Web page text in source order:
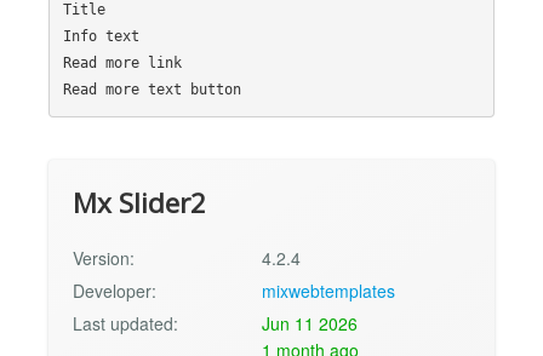
Title
Info text
Read more link
Read more text button
Mx Slider2
Version:
4.2.4
Developer:
mixwebtemplates
Last updated:
Jun 11 2026
1 month ago